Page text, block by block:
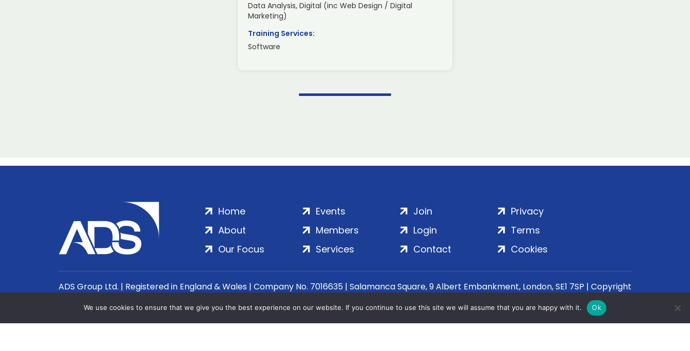
Data Analysis, Digital (inc Web Design / Digital
Marketing)
Training Services:
Software
Home
About
Our Focus
Events
Members
Services
Join
Login
Contact
Privacy
Terms
Cookies
ADS Group Ltd. | Registered in England & Wales | Company No. 7016635 | Salamanca Square, 9 Albert Embankment, London, SE1 7SP | Copyright
We use cookies to ensure that we give you the best experience on our website. If you continue to use this site we will assume that you are happy with it. Ok